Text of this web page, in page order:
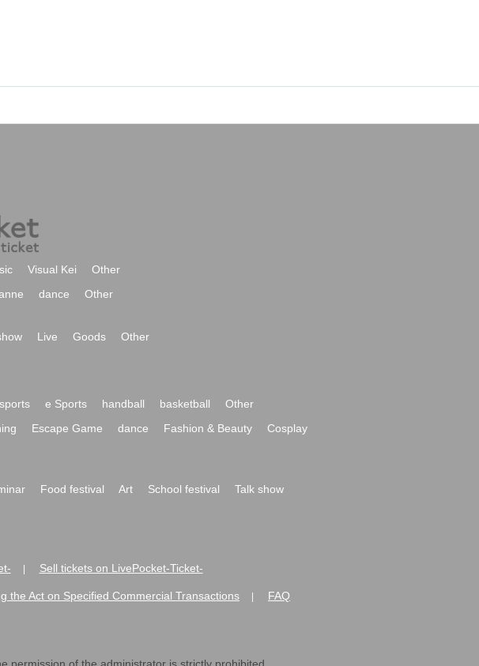
Visual Kei
Other
dance Other
Live Goods
Other
e Sports handball basketball
Other
Escape Game dance Fashion & Beauty
Cosplay
Food festival Art School festival
Talk show
Sell tickets on LivePocket-Ticket-
the Act on Specified Commercial Transactions FAQ